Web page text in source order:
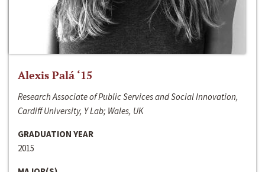
Alexis Palá ‘15
Research Associate of Public Services and Social Innovation,
Cardiff University, Y Lab; Wales, UK
GRADUATION YEAR
2015